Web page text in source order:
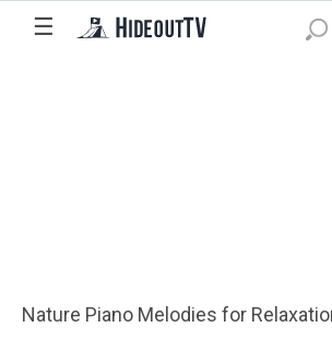
☰
Nature Piano Melodies for